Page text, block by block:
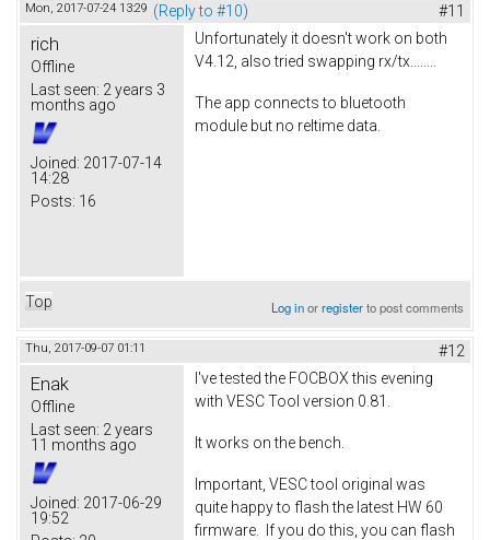
Mon, 2017-07-24 13:29 (Reply to #10) #11
rich
Offline
Last seen: 2 years 3
months ago
Joined: 2017-07-14
14:28
Posts: 16
Unfortunately it doesn't work on both
V4.12, also tried swapping rx/tx........
The app connects to bluetooth
module but no reltime data.
Top Log inorregisterto post comments
Thu, 2017-09-07 01:11 #12
Enak
Offline
Last seen: 2 years
11 months ago
Joined: 2017-06-29
19:52
I've tested the FOCBOX this evening
with VESC Tool version 0.81.
It works on the bench.
Important, VESC tool original was
quite happy to flash the latest HW 60
firmware. If you do this, you can flash